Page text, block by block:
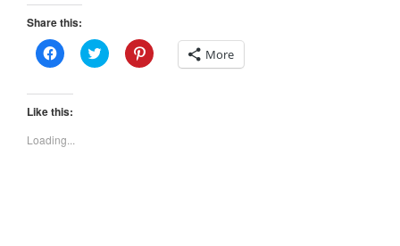
Share this:
C
l
k
t
o
h
C
l
C
l More
Like this:
Loading...